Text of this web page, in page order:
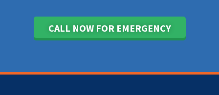
CALL NOW FOR EMERGENCY